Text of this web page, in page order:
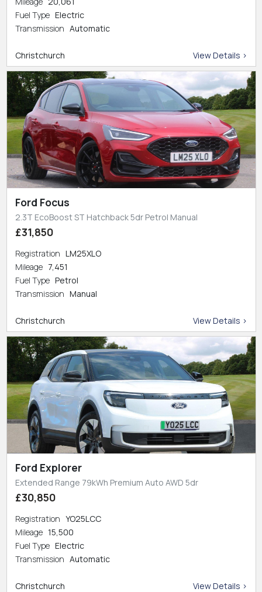
Fuel Type Electric
Transmission Automatic
Christchurch View Details >
Ford Focus
2.3T EcoBoost ST Hatchback 5dr Petrol Manual
£31,850
Registration LM25XLO
Mileage 7,451
Fuel Type Petrol
Transmission Manual
Christchurch View Details >
Ford Explorer
Extended Range 79kWh Premium Auto AWD 5dr
£30,850
Registration YO25LCC
Mileage 15,500
Fuel Type Electric
Transmission Automatic
Christchurch View Details >